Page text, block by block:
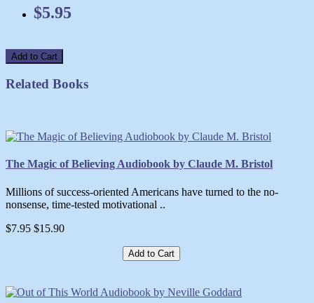
$5.95
Add to Cart
Related Books
The Magic of Believing Audiobook by Claude M. Bristol
Millions of success-oriented Americans have turned to the no-
nonsense, time-tested motivational ..
$7.95 $15.90
Add to Cart